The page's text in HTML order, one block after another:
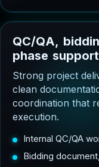
QC/QA, biddin
phase support
Strong project
clean
coordination that
execution.
Internal QC/QA
Bidding